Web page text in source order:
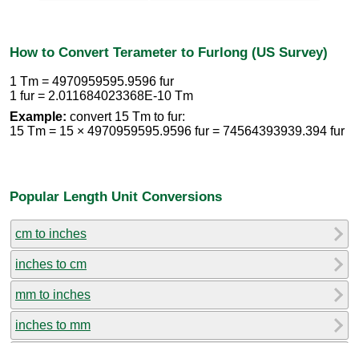
How to Convert Terameter to Furlong (US Survey)
1 Tm = 4970959595.9596 fur
1 fur = 2.011684023368E-10 Tm
Example: convert 15 Tm to fur:
15 Tm = 15 × 4970959595.9596 fur = 74564393939.394 fur
Popular Length Unit Conversions
cm to inches
inches to cm
mm to inches
inches to mm